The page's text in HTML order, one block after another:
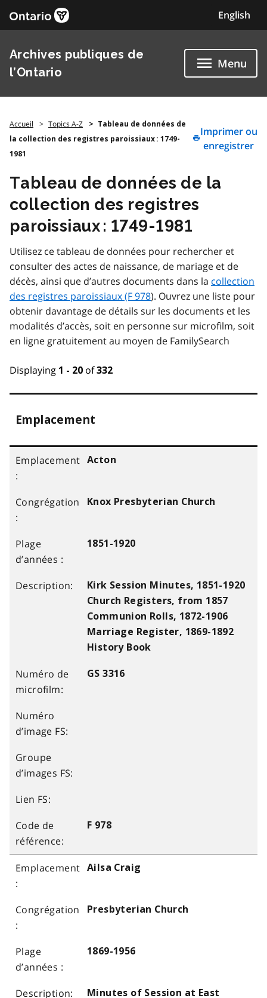
English
Archives publiques de
l’Ontario
Menu
Imprimer ou
enregistrer
Accueil Topics A-Z
Tableau de données de
la collection des registres paroissiaux : 1749-
1981
Tableau de données de la
collection des registres
paroissiaux : 1749-1981
Utilisez ce tableau de données pour rechercher et
consulter des actes de naissance, de mariage et de
décès, ainsi que d’autres documents dans la collection
des registres paroissiaux (F 978). Ouvrez une liste pour
obtenir davantage de détails sur les documents et les
modalités d’accès, soit en personne sur microfilm, soit
en ligne gratuitement au moyen de FamilySearch
Displaying 1 - 20 of332
Emplacement
Acton
Knox Presbyterian Church
1851-1920
Kirk Session Minutes, 1851-1920
Church Registers, from 1857
Communion Rolls, 1872-1906
Marriage Register, 1869-1892
History Book
GS 3316
F 978
Ailsa Craig
Presbyterian Church
1869-1956
Minutes of Session at East